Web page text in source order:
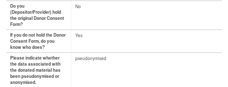
Do you
(Depositor/Provider) hold
the original Donor Consent
Form?
No
If you do not hold the Donor
Consent Form, do you
know who does?
Yes
Please indicate whether
the data associated with
the donated material has
been pseudonymised or
anonymised.
pseudonymised